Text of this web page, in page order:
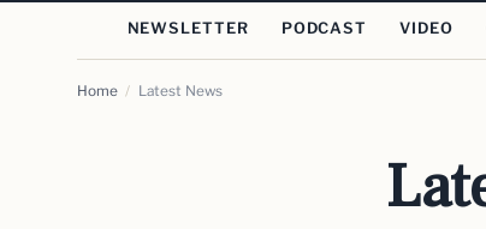
NEWSLETTER PODCAST VIDEO
Home / Latest News